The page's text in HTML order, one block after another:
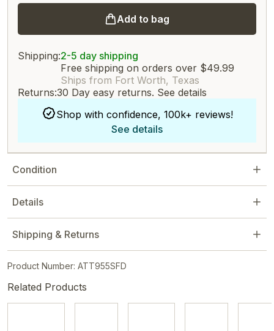
Add to bag
Shipping:2-5 day shipping
Free shipping on orders over $49.99
Ships from Fort Worth, Texas
Returns:30 Day easy returns. See details
Shop with confidence, 100k+ reviews!
See details
Condition
Details
Shipping & Returns
Product Number: ATT955SFD
Related Products